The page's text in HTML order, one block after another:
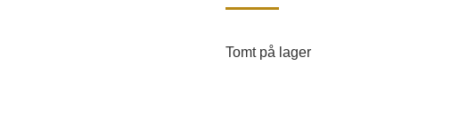
Tomt på lager